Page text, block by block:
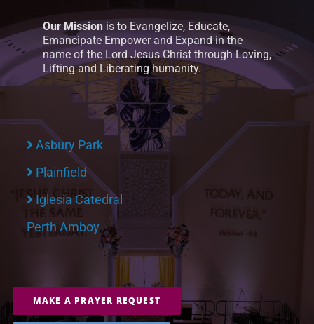
Our Mission is to Evangelize, Educate,
Emancipate Empower and Expand in the
name of the Lord Jesus Christ through Loving,
Lifting and Liberating humanity.
Asbury Park
Plainfield
Iglesia Catedral
Perth Amboy
MAKE A PRAYER REQUEST